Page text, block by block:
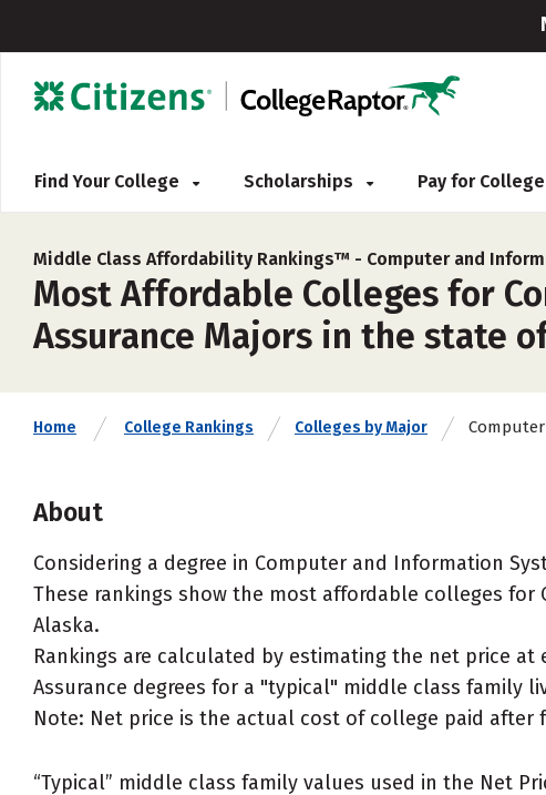
Find Your College Scholarships Pay for College
Middle Class Affordability Rankings™ - Computer and
Most Affordable Colleges for
Assurance Majors in the state
Home College Rankings Colleges by Major
About
Considering a degree in Computer and Information
These rankings show the most affordable colleges
Alaska.
Rankings are calculated by estimating the net price
Assurance degrees for a "typical" middle class family
Note: Net price is the actual cost of college paid after
“Typical” middle class family values used in the Net